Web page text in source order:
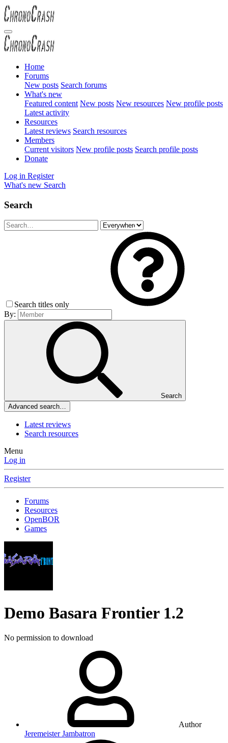
Home
Forums
New posts Search forums
What's new
Featured content New posts New resources New profile posts
Latest activity
Resources
Latest reviews Search resources
Members
Current visitors New profile posts Search profile posts
Donate
Log in Register
What's new Search
Search
Search titles only
By:
Search
Advanced search…
Latest reviews
Search resources
Menu
Log in
Register
Forums
Resources
OpenBOR
Games
Demo Basara Frontier 1.2
No permission to download
Author
Jeremeister Jambatron